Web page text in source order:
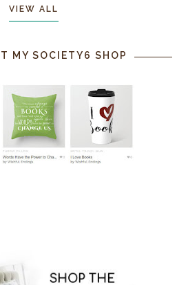
VIEW ALL
MY SOCIETY6 SHOP